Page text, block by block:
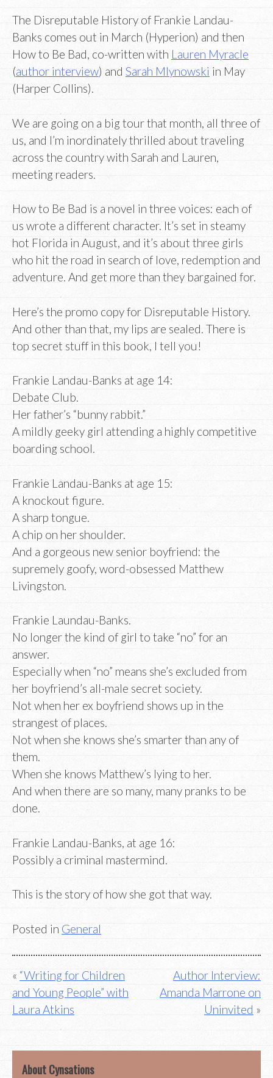
The Disreputable History of Frankie Landau-
Banks comes out in March (Hyperion) and then
How to Be Bad, co-written with Lauren Myracle
(author interview) and Sarah Mlynowski in May
(Harper Collins).
We are going on a big tour that month, all three of
us, and I’m inordinately thrilled about traveling
across the country with Sarah and Lauren,
meeting readers.
How to Be Bad is a novel in three voices: each of
us wrote a different character. It’s set in steamy
hot Florida in August, and it’s about three girls
who hit the road in search of love, redemption and
adventure. And get more than they bargained for.
Here’s the promo copy for Disreputable History.
And other than that, my lips are sealed. There is
top secret stuff in this book, I tell you!
Frankie Landau-Banks at age 14:
Debate Club.
Her father’s “bunny rabbit.”
A mildly geeky girl attending a highly competitive
boarding school.
Frankie Landau-Banks at age 15:
A knockout figure.
A sharp tongue.
A chip on her shoulder.
And a gorgeous new senior boyfriend: the
supremely goofy, word-obsessed Matthew
Livingston.
Frankie Laundau-Banks.
No longer the kind of girl to take “no” for an
answer.
Especially when “no” means she’s excluded from
her boyfriend’s all-male secret society.
Not when her ex boyfriend shows up in the
strangest of places.
Not when she knows she’s smarter than any of
them.
When she knows Matthew’s lying to her.
And when there are so many, many pranks to be
done.
Frankie Landau-Banks, at age 16:
Possibly a criminal mastermind.
This is the story of how she got that way.
Posted in General
Post
navigation
“Writing for Children
and Young People” with
Laura Atkins
Author Interview:
Amanda Marrone on
Uninvited
About Cynsations